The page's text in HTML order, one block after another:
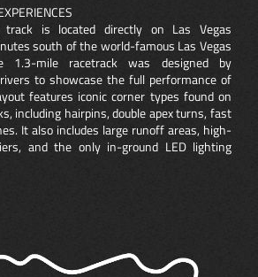
track is located directly on Las Vegas
south of the world-famous Las Vegas
1.3-mile racetrack was designed by
to showcase the full performance of
features iconic corner types found on
including hairpins, double apex turns, fast
It also includes large runoff areas, high-
and the only in-ground LED lighting